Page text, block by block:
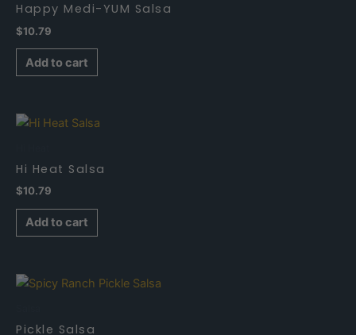
Happy Medi-YUM Salsa
$10.79
Add to cart
Hi Heat Salsa
$10.79
Add to cart
Pickle Salsa